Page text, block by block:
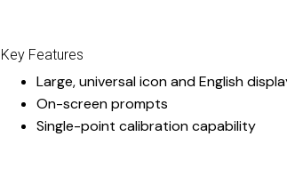
Key Features
Large, universal icon and English
On-screen prompts
Single-point calibration capability